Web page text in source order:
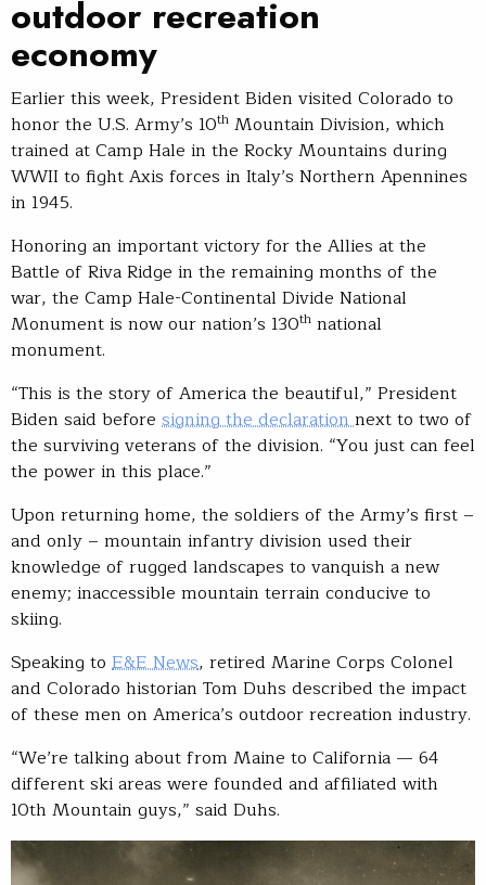
outdoor recreation
economy
Earlier this week, President Biden visited Colorado to
honor the U.S. Army’s 10th Mountain Division, which
trained at Camp Hale in the Rocky Mountains during
WWII to fight Axis forces in Italy’s Northern Apennines
in 1945.
Honoring an important victory for the Allies at the
Battle of Riva Ridge in the remaining months of the
war, the Camp Hale-Continental Divide National
Monument is now our nation’s 130th national
monument.
“This is the story of America the beautiful,” President
Biden said before signing the declarationnext to two of
the surviving veterans of the division. “You just can feel
the power in this place.”
Upon returning home, the soldiers of the Army’s first –
and only – mountain infantry division used their
knowledge of rugged landscapes to vanquish a new
enemy; inaccessible mountain terrain conducive to
skiing.
Speaking to E&E News, retired Marine Corps Colonel
and Colorado historian Tom Duhs described the impact
of these men on America’s outdoor recreation industry.
“We’re talking about from Maine to California — 64
different ski areas were founded and affiliated with
10th Mountain guys,” said Duhs.